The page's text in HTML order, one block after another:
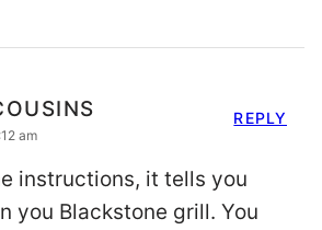
am
instructions, it tells you
you Blackstone grill. You
REPLY